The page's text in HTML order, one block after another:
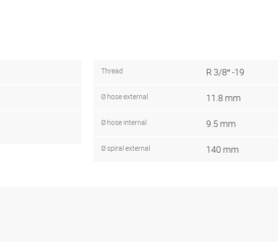
Thread R 3/8″ -19
Ø hose external 11.8 mm
Ø hose internal 9.5 mm
Ø spiral external 140 mm